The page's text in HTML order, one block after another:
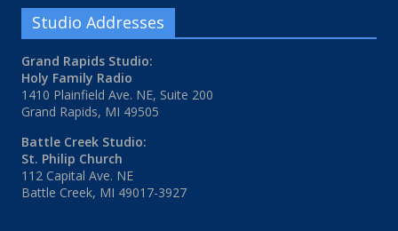
Studio Addresses
Grand Rapids Studio:
Holy Family Radio
1410 Plainfield Ave. NE, Suite 200
Grand Rapids, MI 49505
Battle Creek Studio:
St. Philip Church
112 Capital Ave. NE
Battle Creek, MI 49017-3927